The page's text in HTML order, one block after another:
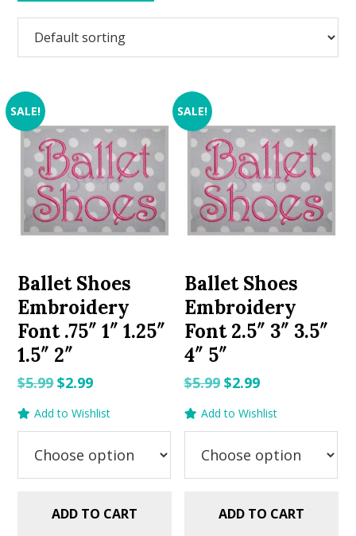
SALE!
Ballet Shoes
Embroidery
Font .75″ 1″ 1.25″
1.5″ 2″
$5.99Original
$5.99.
$2.99Current
$2.99.
Add to Wishlist
ADD TO CART
SALE!
Ballet Shoes
Embroidery
Font 2.5″ 3″ 3.5″
4″ 5″
$5.99 Original
$5.99.
$2.99Current
$2.99.
Add to Wishlist
ADD TO CART